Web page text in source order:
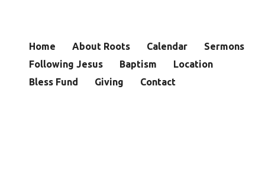
Home About Roots Calendar
Sermons
Following Jesus
Baptism
Location
Bless Fund
Giving Contact